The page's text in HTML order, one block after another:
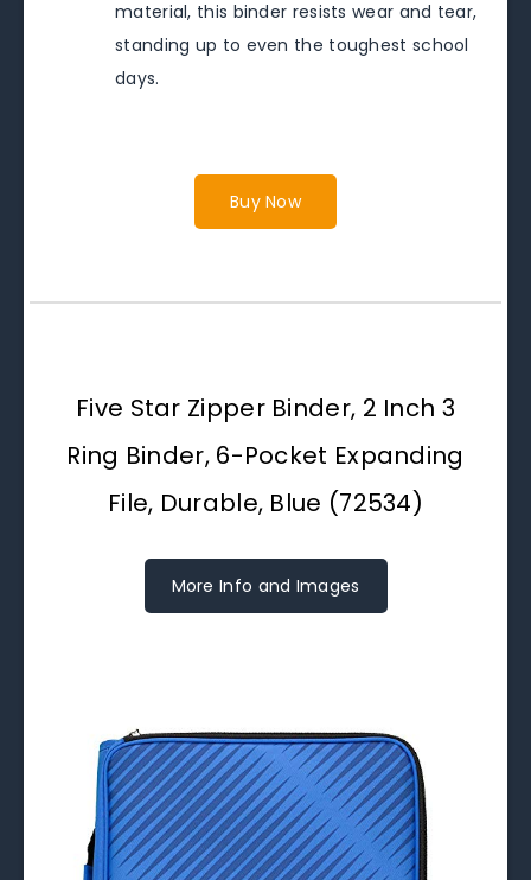
material, this binder resists wear and tear,
standing up to even the toughest school
days.
Buy Now
Five Star Zipper Binder, 2 Inch 3
Ring Binder, 6-Pocket Expanding
File, Durable, Blue (72534)
More Info and Images